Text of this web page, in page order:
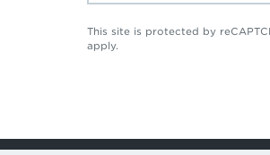
This site is protected by
apply.